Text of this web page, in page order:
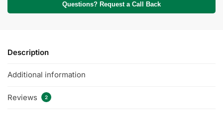
Questions? Request a Call Back
Description
Additional information
Reviews 2